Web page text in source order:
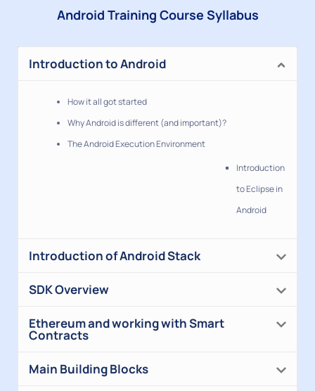
Android Training Course Syllabus
Introduction to Android
How it all got started
Why Android is different (and important)?
The Android Execution Environment
Introduction
to Eclipse in
Android
Introduction of Android Stack
SDK Overview
Ethereum and working with Smart
Contracts
Main Building Blocks